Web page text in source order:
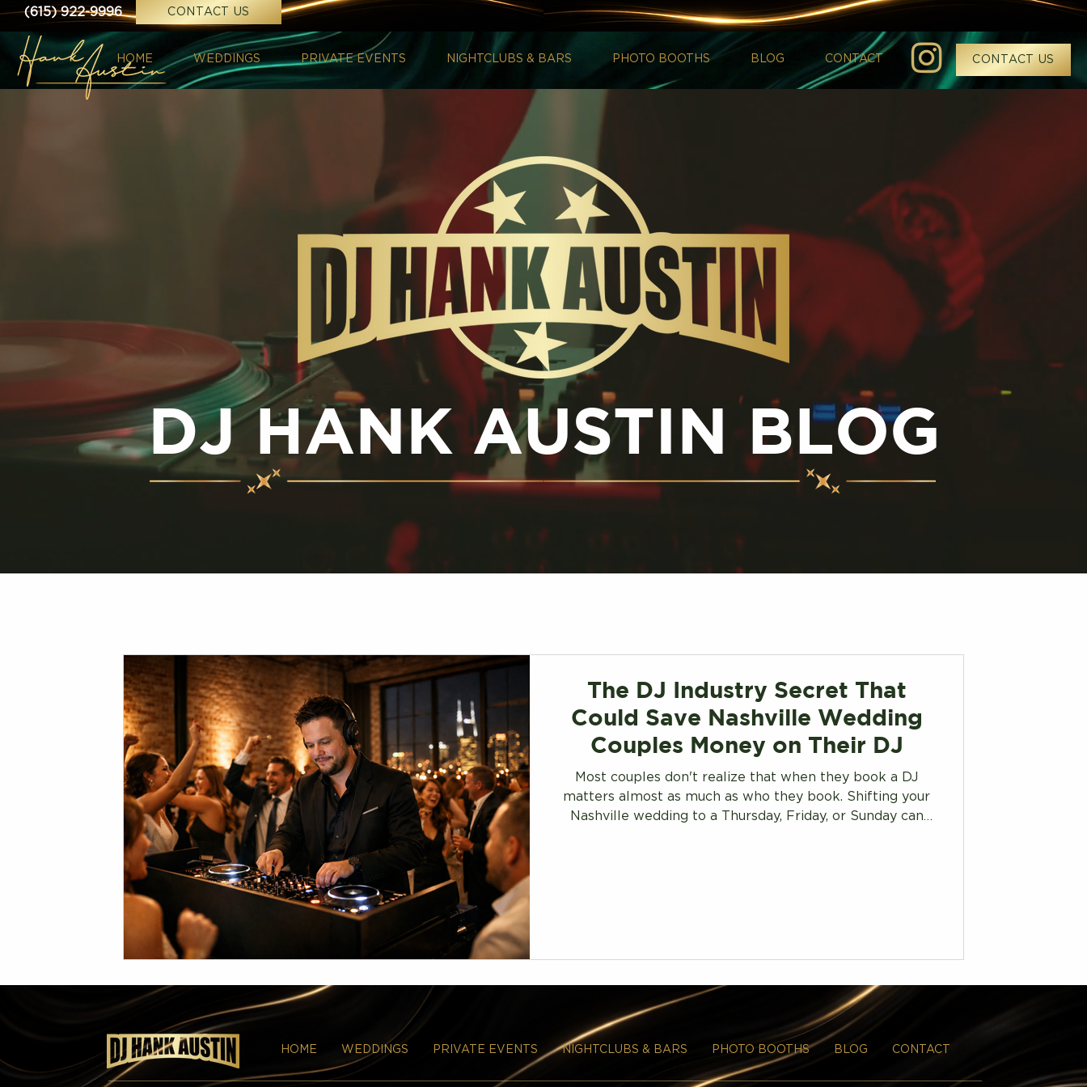
(615) 922-9996 CONTACT US
HOME WEDDINGS PRIVATE EVENTS NIGHTCLUBS & BARS PHOTO BOOTHS BLOG CONTACT CONTACT US
DJ HANK AUSTIN BLOG
The DJ Industry Secret That
Could Save Nashville Wedding
Couples Money on Their DJ
Most couples don't realize that when they book a DJ
matters almost as much as who they book. Shifting your
Nashville wedding to a Thursday, Friday, or Sunday can
HOME WEDDINGS PRIVATE EVENTS NIGHTCLUBS & BARS PHOTO BOOTHS BLOG CONTACT